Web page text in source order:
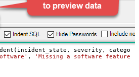
, 'Missing a software feature.'